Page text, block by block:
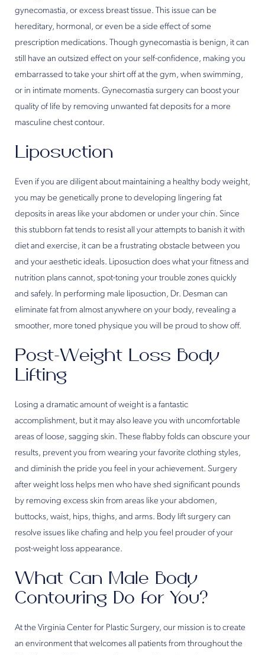
gynecomastia, or excess breast tissue. This issue can be
hereditary, hormonal, or even be a side effect of some
prescription medications. Though gynecomastia is benign, it can
still have an outsized effect on your self-confidence, making you
embarrassed to take your shirt off at the gym, when swimming,
or in intimate moments. Gynecomastia surgery can boost your
quality of life by removing unwanted fat deposits for a more
masculine chest contour.
Liposuction
Even if you are diligent about maintaining a healthy body weight,
you may be genetically prone to developing lingering fat
deposits in areas like your abdomen or under your chin. Since
this stubborn fat tends to resist all your attempts to banish it with
diet and exercise, it can be a frustrating obstacle between you
and your aesthetic ideals. Liposuction does what your fitness and
nutrition plans cannot, spot-toning your trouble zones quickly
and safely. In performing male liposuction, Dr. Desman can
eliminate fat from almost anywhere on your body, revealing a
smoother, more toned physique you will be proud to show off.
Post-Weight Loss Body
Lifting
Losing a dramatic amount of weight is a fantastic
accomplishment, but it may also leave you with uncomfortable
areas of loose, sagging skin. These flabby folds can obscure your
results, prevent you from wearing your favorite clothing styles,
and diminish the pride you feel in your achievement. Surgery
after weight loss helps men who have shed significant pounds
by removing excess skin from areas like your abdomen,
buttocks, waist, hips, thighs, and arms. Body lift surgery can
resolve issues like chafing and help you feel prouder of your
post-weight loss appearance.
What Can Male Body
Contouring Do for You?
At the Virginia Center for Plastic Surgery, our mission is to create
an environment that welcomes all patients from throughout the